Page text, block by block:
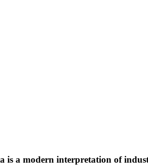
is a modern interpretation of